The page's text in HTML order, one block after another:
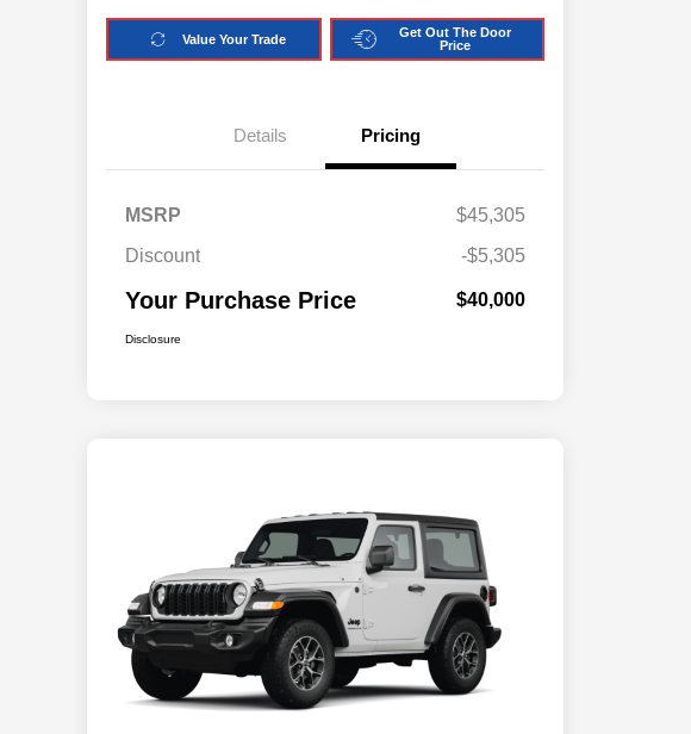
Value Your Trade
Get Out The Door
Price
Details Pricing
MSRP
$45,305
Discount
-$5,305
Your Purchase Price $40,000
Disclosure